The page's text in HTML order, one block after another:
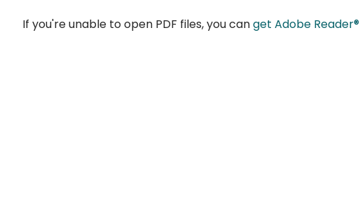
If you're unable to open PDF files, you canget Adobe Reader®